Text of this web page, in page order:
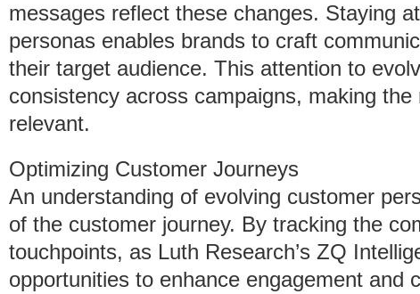
messages reflect these changes. Staying
personas enables brands to craft
their target audience. This attention to
consistency across campaigns, making
relevant.
Optimizing Customer Journeys
An understanding of evolving customer
of the customer journey. By tracking the
touchpoints, as Luth Research’s ZQ
opportunities to enhance engagement and